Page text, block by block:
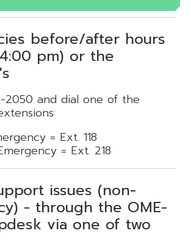
before/after hours
pm) or the
2050 and dial one of the
= Ext. 118
= Ext. 218
issues (non-
- through the OME-
via one of two